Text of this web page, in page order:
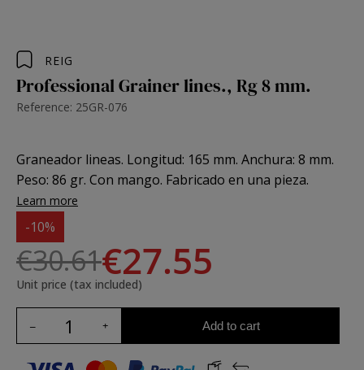
REIG
Professional Grainer lines., Rg 8 mm.
Reference: 25GR-076
Graneador lineas. Longitud: 165 mm. Anchura: 8 mm.
Peso: 86 gr. Con mango. Fabricado en una pieza.
Learn more
-10%
€30.61€27.55
Unit price (tax included)
Add to cart